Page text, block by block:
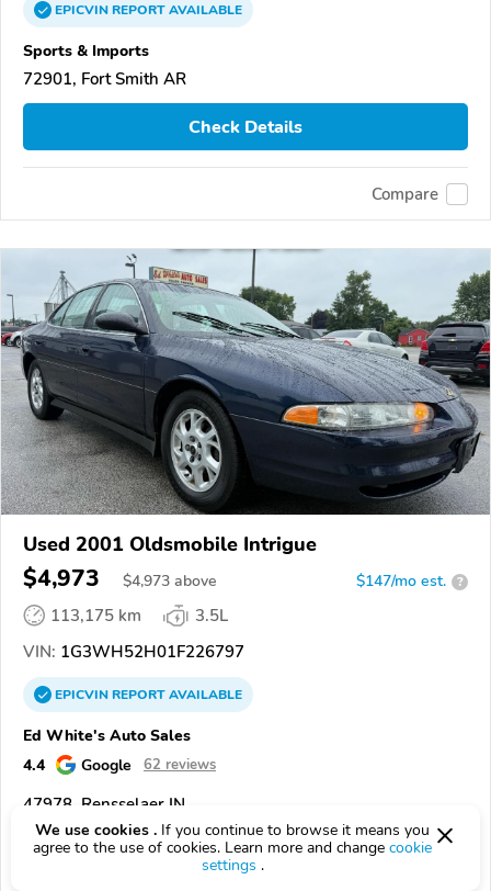
EPICVINREPORTAVAILABLE
Sports & Imports
72901, Fort Smith AR
Check Details
Compare
Used 2001 Oldsmobile Intrigue
$4,973 $4,973 above $147/mo est. ?
113,175 km
3.5L
VIN: 1G3WH52H01F226797
EPICVINREPORTAVAILABLE
Ed White's Auto Sales
4.4
Google 62 reviews
47978, Rensselaer IN
Check Details
We use cookies . If you continue to browse it means you
agree to the use of cookies. Learn more and change cookie
settings .